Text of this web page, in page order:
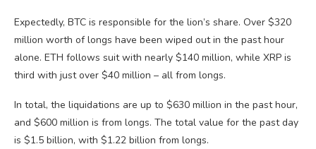
Expectedly, BTC is responsible for the lion’s share. Over $320
million worth of longs have been wiped out in the past hour
alone. ETH follows suit with nearly $140 million, while XRP is
third with just over $40 million – all from longs.
In total, the liquidations are up to $630 million in the past hour,
and $600 million is from longs. The total value for the past day
is $1.5 billion, with $1.22 billion from longs.